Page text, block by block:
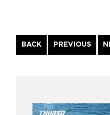
BACK
Continue
Reading
PREVIOUS